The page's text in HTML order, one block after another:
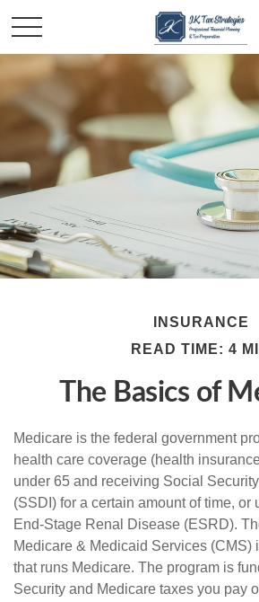
INSURANCE
READ TIME: 4
The Basics of
Medicare is the federal government
health care coverage (health
under 65 and receiving Social
(SSDI) for a certain amount of time, or
End-Stage Renal Disease (ESRD).
Medicare & Medicaid Services (CMS)
that runs Medicare. The program is
Security and Medicare taxes you pay